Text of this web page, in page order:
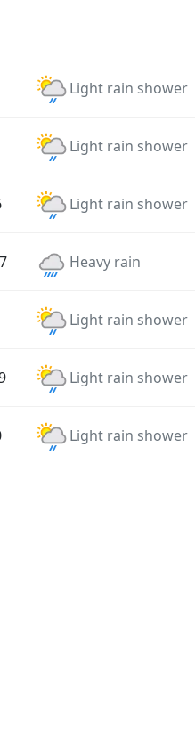
Light rain shower
Light rain shower
Light rain shower
Heavy rain
Light rain shower
Light rain shower
Light rain shower